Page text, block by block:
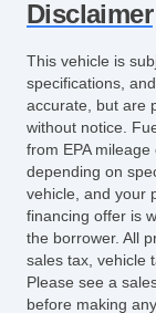
Disclaimer
This vehicle is
specifications,
accurate, but are
without notice.
from EPA
depending on
vehicle, and your
financing offer is
the borrower. All
sales tax, vehicle
Please see a
before making